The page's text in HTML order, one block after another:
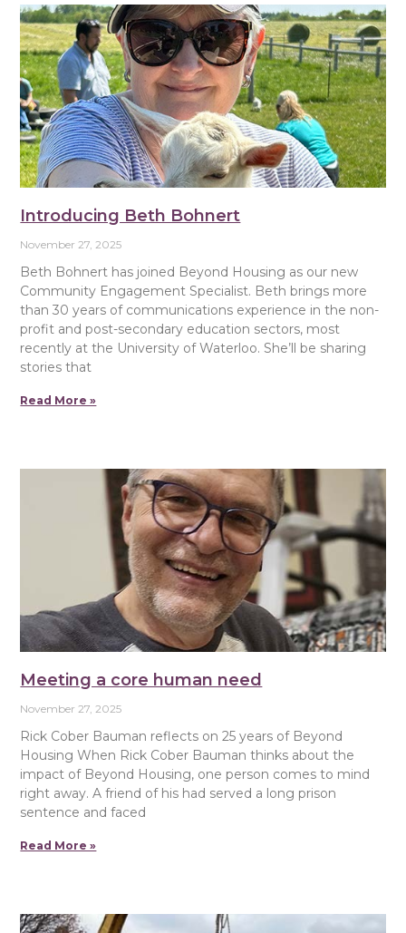
Introducing Beth Bohnert
November 27, 2025
Beth Bohnert has joined Beyond Housing as our new
Community Engagement Specialist. Beth brings more
than 30 years of communications experience in the non-
profit and post-secondary education sectors, most
recently at the University of Waterloo. She’ll be sharing
stories that
Read More »
Meeting a core human need
November 27, 2025
Rick Cober Bauman reflects on 25 years of Beyond
Housing When Rick Cober Bauman thinks about the
impact of Beyond Housing, one person comes to mind
right away. A friend of his had served a long prison
sentence and faced
Read More »